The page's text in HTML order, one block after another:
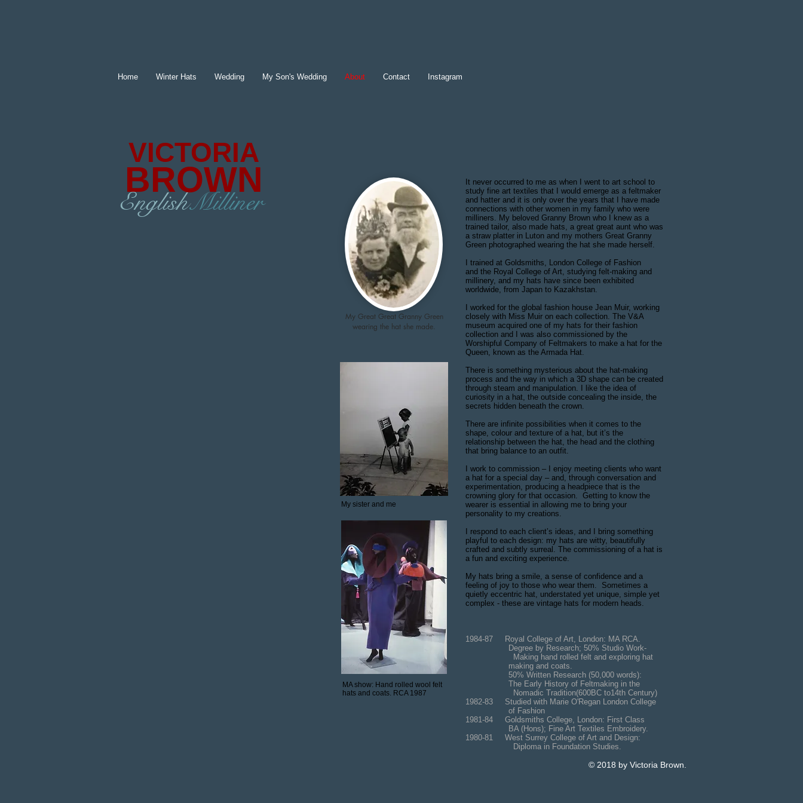
Home Winter Hats Wedding My Son's Wedding About Contact Instagram
VICTORIA
BROWN
EnglishMilliner
My Great Great Granny Green
wearing the hat she made.
My sister and me
MA show: Hand rolled wool felt
hats and coats. RCA 1987
It never occurred to me as when I went to art school to
study fine art textiles that I would emerge as a feltmaker
and hatter and it is only over the years that I have made
connections with other women in my family who were
milliners. My beloved Granny Brown who I knew as a
trained tailor, also made hats, a great great aunt who was
a straw platter in Luton and my mothers Great Granny
Green photographed wearing the hat she made herself.
I trained at Goldsmiths, London College of Fashion
and the Royal College of Art, studying felt-making and
millinery, and my hats have since been exhibited
worldwide, from Japan to Kazakhstan.
I worked for the global fashion house Jean Muir, working
closely with Miss Muir on each collection. The V&A
museum acquired one of my hats for their fashion
collection and I was also commissioned by the
Worshipful Company of Feltmakers to make a hat for the
Queen, known as the Armada Hat.
There is something mysterious about the hat-making
process and the way in which a 3D shape can be created
through steam and manipulation. I like the idea of
curiosity in a hat, the outside concealing the inside, the
secrets hidden beneath the crown.
There are infinite possibilities when it comes to the
shape, colour and texture of a hat, but it’s the
relationship between the hat, the head and the clothing
that bring balance to an outfit.
I work to commission – I enjoy meeting clients who want
a hat for a special day – and, through conversation and
experimentation, producing a headpiece that is the
crowning glory for that occasion. Getting to know the
wearer is essential in allowing me to bring your
personality to my creations.
I respond to each client’s ideas, and I bring something
playful to each design: my hats are witty, beautifully
crafted and subtly surreal. The commissioning of a hat is
a fun and exciting experience.
My hats bring a smile, a sense of confidence and a
feeling of joy to those who wear them. Sometimes a
quietly eccentric hat, understated yet unique, simple yet
complex - these are vintage hats for modern heads.
1984-87 Royal College of Art, London: MA RCA.
Degree by Research; 50% Studio Work-
Making hand rolled felt and exploring hat
making and coats.
50% Written Research (50,000 words):
The Early History of Feltmaking in the
Nomadic Tradition(600BC to14th Century)
1982-83 Studied with Marie O'Regan London College
of Fashion
1981-84 Goldsmiths College, London: First Class
BA (Hons); Fine Art Textiles Embroidery.
1980-81 West Surrey College of Art and Design:
Diploma in Foundation Studies.
© 2018 by Victoria Brown.